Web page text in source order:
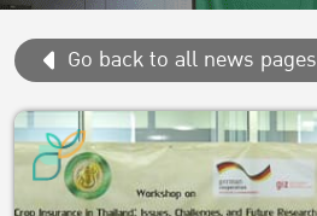
Go back to all news pages